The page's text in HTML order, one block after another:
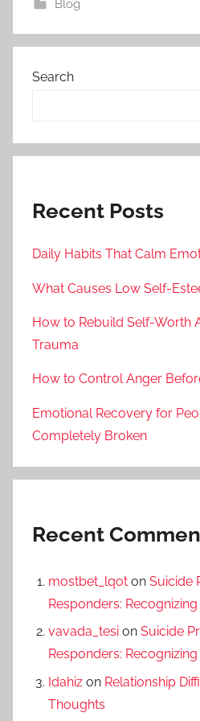
Blog
Search
Recent Posts
Daily Habits That Calm
What Causes Low Self-
How to Rebuild Self-Worth
Trauma
How to Control Anger
Emotional Recovery for
Completely Broken
Recent
mostbet_lqot on Suicide
Responders:
vavada_tesi on Suicide
Responders:
Idahiz on Relationship
Thoughts